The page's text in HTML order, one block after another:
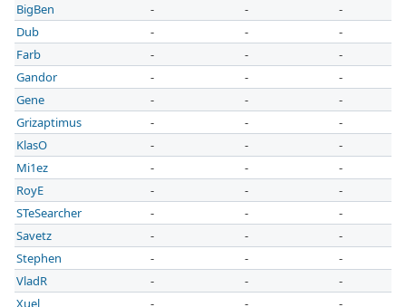
BigBen
- -
-
Dub
- -
-
Farb
- -
-
Gandor
- -
-
Gene
- -
-
Grizaptimus
- -
-
KlasO
- -
-
Mi1ez
- -
-
RoyE
- -
-
STeSearcher
- -
-
Savetz
- -
-
Stephen
- -
-
VladR
- -
-
Xuel
- -
-